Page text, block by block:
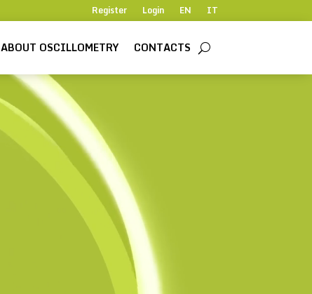
Register Login EN IT
ABOUT OSCILLOMETRY CONTACTS